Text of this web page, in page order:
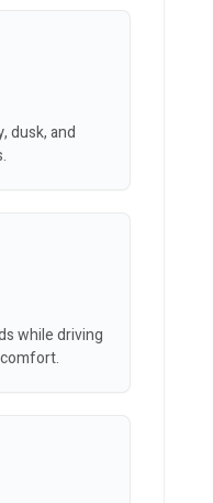
dusk, and
while driving